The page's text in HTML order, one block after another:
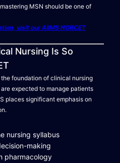
MSN should be one of
visit our AIIMS NORCET
Nursing Is So
foundation of clinical nursing
expected to manage patients
places significant emphasis on
nursing syllabus
making
pharmacology